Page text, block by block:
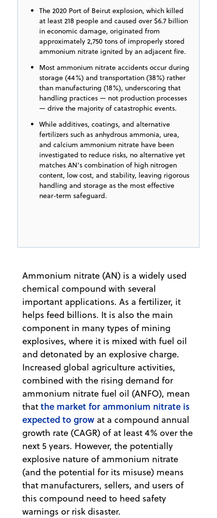
The 2020 Port of Beirut explosion, which killed
at least 218 people and caused over $6.7 billion
in economic damage, originated from
approximately 2,750 tons of improperly stored
ammonium nitrate ignited by an adjacent fire.
Most ammonium nitrate accidents occur during
storage (44%) and transportation (38%) rather
than manufacturing (18%), underscoring that
handling practices — not production processes
— drive the majority of catastrophic events.
While additives, coatings, and alternative
fertilizers such as anhydrous ammonia, urea,
and calcium ammonium nitrate have been
investigated to reduce risks, no alternative yet
matches AN's combination of high nitrogen
content, low cost, and stability, leaving rigorous
handling and storage as the most effective
near-term safeguard.
Ammonium nitrate (AN) is a widely used
chemical compound with several
important applications. As a fertilizer, it
helps feed billions. It is also the main
component in many types of mining
explosives, where it is mixed with fuel oil
and detonated by an explosive charge.
Increased global agriculture activities,
combined with the rising demand for
ammonium nitrate fuel oil (ANFO), mean
that the market for ammonium nitrate is
expected to grow at a compound annual
growth rate (CAGR) of at least 4% over the
next 5 years. However, the potentially
explosive nature of ammonium nitrate
(and the potential for its misuse) means
that manufacturers, sellers, and users of
this compound need to heed safety
warnings or risk disaster.